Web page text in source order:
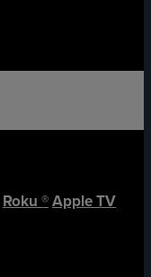
Roku ®Apple TV